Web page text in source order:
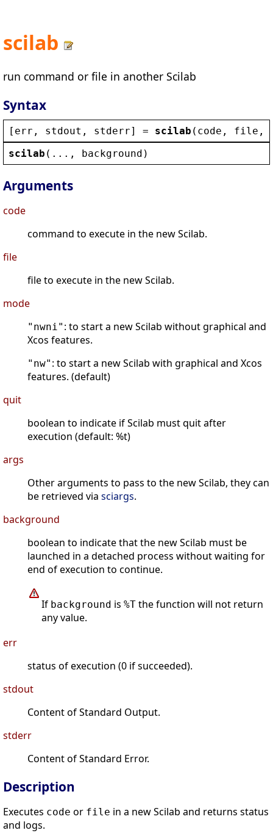
scilab
run command or file in another Scilab
Syntax
[ err , stdout , stderr] = scilab ( code , file ,
scilab (..., background )
Arguments
code
command to execute in the new Scilab.
file
file to execute in the new Scilab.
mode
"nwni" : to start a new Scilab without graphical and
Xcos features.
"nw" : to start a new Scilab with graphical and Xcos
features. (default)
quit
boolean to indicate if Scilab must quit after
execution (default: %t)
args
Other arguments to pass to the new Scilab, they can
be retrieved via sciargs.
background
boolean to indicate that the new Scilab must be
launched in a detached process without waiting for
end of execution to continue.
If background is %T the function will not return
any value.
err
status of execution (0 if succeeded).
stdout
Content of Standard Output.
stderr
Content of Standard Error.
Description
Executes code or file in a new Scilab and returns status
and logs.